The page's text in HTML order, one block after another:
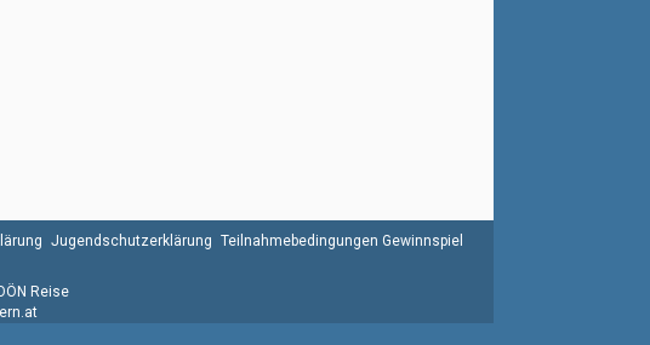
Jugendschutzerklärung Teilnahmebedingungen Gewinnspiel
Reise